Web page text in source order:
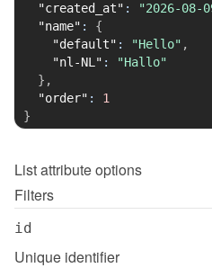
"created_at" : "2026-08-
"name" :
{
"default" : "Hello" ,
"nl-NL" :
"Hallo"
} ,
"order" :
1
}
Listattribute options
Filters
id
Unique identifier